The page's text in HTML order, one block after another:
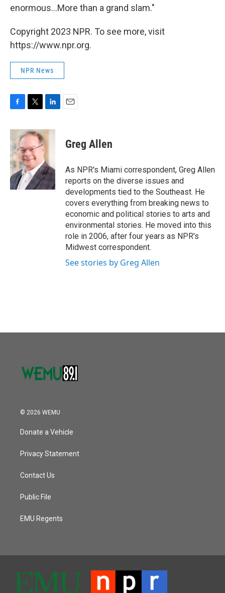
enormous...More than a grand slam."
Copyright 2023 NPR. To see more, visit
https://www.npr.org.
NPR News
c
e
b
o
o
k
i
t
e
r
n
k
e
d
I
n
Greg Allen
As NPR's Miami correspondent, Greg Allen
reports on the diverse issues and
developments tied to the Southeast. He
covers everything from breaking news to
economic and political stories to arts and
environmental stories. He moved into this
role in 2006, after four years as NPR's
Midwest correspondent.
See stories by Greg Allen
© 2026 WEMU
Donate a Vehicle
Privacy Statement
Contact Us
Public File
EMU Regents